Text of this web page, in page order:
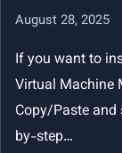
August 28, 2025
If you want to
Virtual Machine
Copy/Paste
by-step…